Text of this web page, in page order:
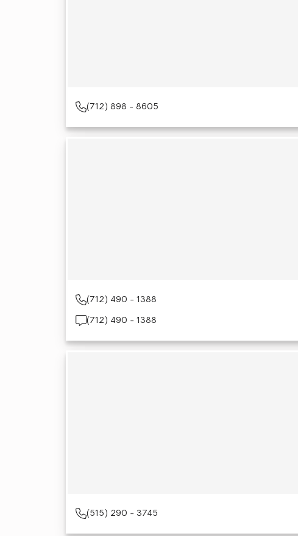
(712) 898 - 8605
(712) 490 - 1388
(712) 490 - 1388
(515) 290 - 3745